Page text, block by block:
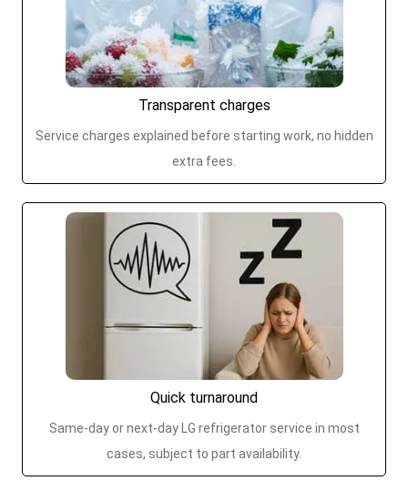
Transparent charges
Service charges explained before starting work, no hidden
extra fees.
Quick turnaround
Same-day or next-day LG refrigerator service in most
cases, subject to part availability.